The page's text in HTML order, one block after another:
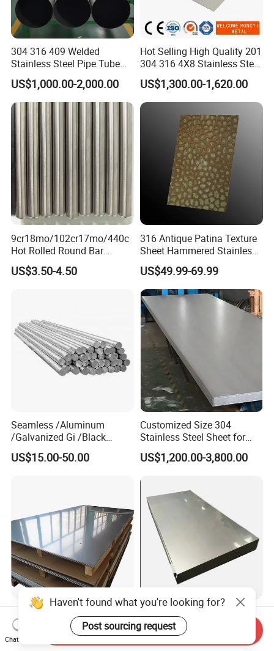
304 316 409 Welded
Stainless Steel Pipe Tube
Manufacturer with Factory
Price Round Od 1 2 3 4 5 6 7
8 Inch with Ba 2b 8K
Polished Surface for
Exhaust System
US$1,000.00-2,000.00
Hot Selling High Quality 201
304 316 4X8 Stainless Steel
Sheet AISI 304 Stainless
Steel Plate Sheet
US$1,300.00-1,620.00
9cr18mo/102cr17mo/440c
Hot Rolled Round Bar
Martensitic Stainless Steel
Bar Steel Round Bar High
US$3.50-4.50
316 Antique Patina Texture
Sheet Hammered Stainless
Steel Sheet for Bar Top
US$49.99-69.99
Seamless /Aluminum
/Galvanized Gi /Black
Mild/Copper Brass /Carbon
Welded/Square/Alloy/Titani
US$15.00-50.00
Customized Size 304
Stainless Steel Sheet for
Industrial Hardware Flat
Furniture
US$1,200.00-3,800.00
Factory Price AISI Hairline
No. 4 Mirror Brushed Hl Sb
Hr / Cr Stainless Steel Sheet
(201 202 304 304L 316
US$19.00-199.00
Extreme Heat Resistant
High Temperature Industrial
Grade Metal Metal Sheet for
Boiler and Thermal
US$1.00-2.00
Haven't found what you're looking for?
Post sourcing request
Chat Now
Send Inquiry